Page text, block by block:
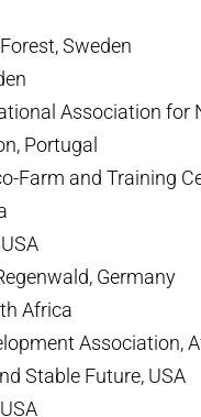
Sweden
Association for
Portugal
Farm and Training
Germany
Africa
Association,
Stable Future, USA